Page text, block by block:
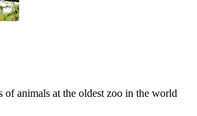
of animals at the oldest zoo in the world